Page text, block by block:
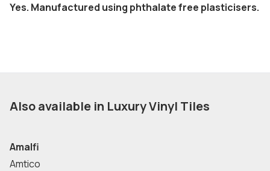
Yes. Manufactured using phthalate free plasticisers.
Also available in Luxury Vinyl Tiles
Amalfi
Amtico